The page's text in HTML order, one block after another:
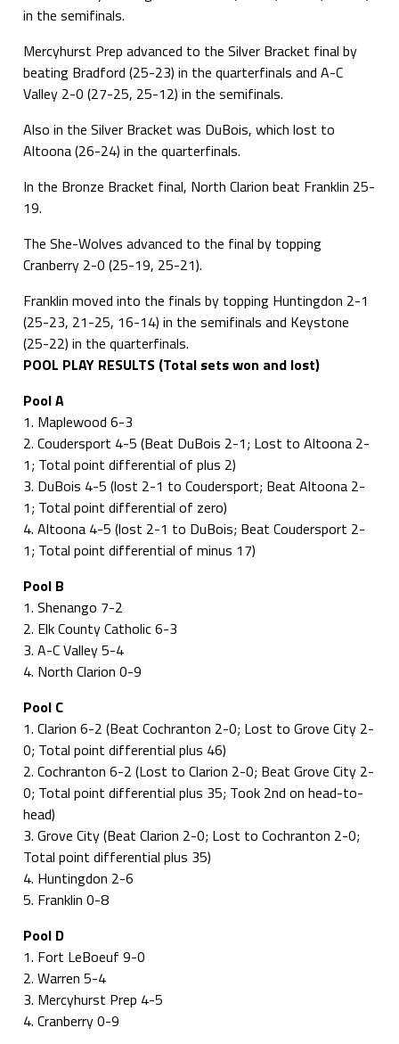
in the semifinals.
Mercyhurst Prep advanced to the Silver Bracket final by
beating Bradford (25-23) in the quarterfinals and A-C
Valley 2-0 (27-25, 25-12) in the semifinals.
Also in the Silver Bracket was DuBois, which lost to
Altoona (26-24) in the quarterfinals.
In the Bronze Bracket final, North Clarion beat Franklin 25-
19.
The She-Wolves advanced to the final by topping
Cranberry 2-0 (25-19, 25-21).
Franklin moved into the finals by topping Huntingdon 2-1
(25-23, 21-25, 16-14) in the semifinals and Keystone
(25-22) in the quarterfinals.
POOL PLAY RESULTS (Total sets won and lost)
Pool A
1. Maplewood 6-3
2. Coudersport 4-5 (Beat DuBois 2-1; Lost to Altoona 2-
1; Total point differential of plus 2)
3. DuBois 4-5 (lost 2-1 to Coudersport; Beat Altoona 2-
1; Total point differential of zero)
4. Altoona 4-5 (lost 2-1 to DuBois; Beat Coudersport 2-
1; Total point differential of minus 17)
Pool B
1. Shenango 7-2
2. Elk County Catholic 6-3
3. A-C Valley 5-4
4. North Clarion 0-9
Pool C
1. Clarion 6-2 (Beat Cochranton 2-0; Lost to Grove City 2-
0; Total point differential plus 46)
2. Cochranton 6-2 (Lost to Clarion 2-0; Beat Grove City 2-
0; Total point differential plus 35; Took 2nd on head-to-
head)
3. Grove City (Beat Clarion 2-0; Lost to Cochranton 2-0;
Total point differential plus 35)
4. Huntingdon 2-6
5. Franklin 0-8
Pool D
1. Fort LeBoeuf 9-0
2. Warren 5-4
3. Mercyhurst Prep 4-5
4. Cranberry 0-9